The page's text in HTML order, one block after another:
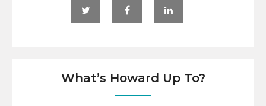
What’s Howard Up To?